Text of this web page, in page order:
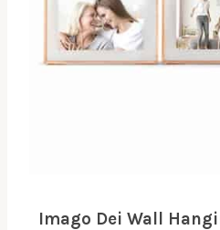
Imago Dei Wall